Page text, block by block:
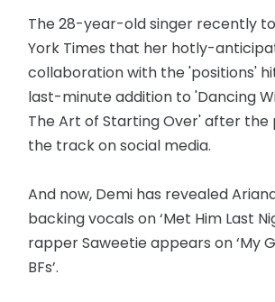
The 28-year-old singer recently
York Times that her hotly-
collaboration with the 'positions'
last-minute addition to 'Dancing
The Art of Starting Over' after the
the track on social media.
And now, Demi has revealed
backing vocals on ‘Met Him Last
rapper Saweetie appears on ‘My
BFs’.